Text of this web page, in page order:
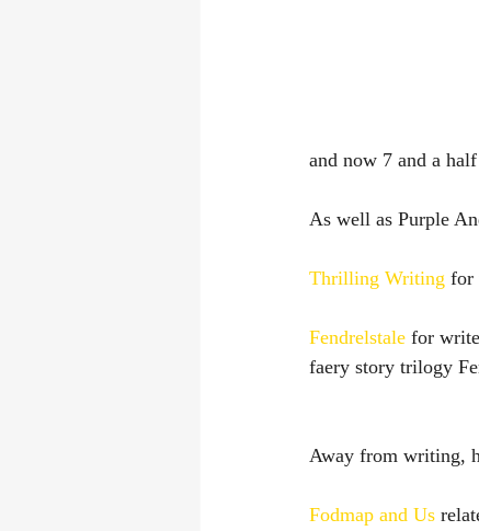
and now 7 and a
As well as Purple
Thrilling Writing for
Fendrelstale for
faery story trilogy
Away from writing,
Fodmap and Us